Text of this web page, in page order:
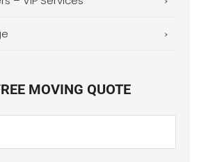
MOVING QUOTE